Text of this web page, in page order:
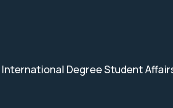
Degree Student